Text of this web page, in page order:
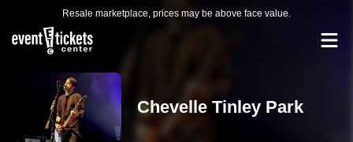
Resale marketplace, prices may be above face value.
Chevelle Tinley Park